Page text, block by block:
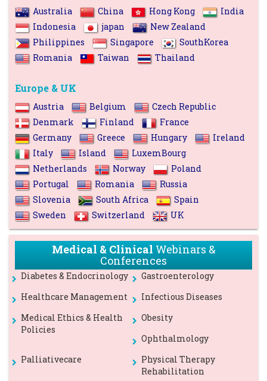
Australia China Hong Kong
India
Indonesia
japan
New Zealand
Philippines
Singapore
SouthKorea
Romania
Taiwan Thailand
Europe & UK
Austria Belgium
Czech Republic
Denmark
Finland
France
Germany
Greece Hungary
Ireland
Italy
Island
LuxemBourg
Netherlands
Norway
Poland
Portugal
Romania
Russia
Slovenia
South Africa
Spain
Sweden
Switzerland UK
Medical & Clinical Webinars &
Conferences
Diabetes & Endocrinology
Gastroenterology
Healthcare Management
Infectious Diseases
Medical Ethics & Health
Policies
Obesity
Ophthalmology
Palliativecare
Physical Therapy
Rehabilitation